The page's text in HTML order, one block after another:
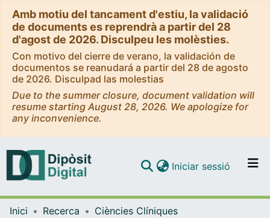
Amb motiu del tancament d'estiu, la validació
de documents es reprendrà a partir del 28
d'agost de 2026. Disculpeu les molèsties.
Con motivo del cierre de verano, la validación de
documentos se reanudará a partir del 28 de agosto
de 2026. Disculpad las molestias
Due to the summer closure, document validation will
resume starting August 28, 2026. We apologize for
any inconvenience.
Navega per tot el DD
Iniciar sessió (current)
Inici Recerca
Ciències Clíniques